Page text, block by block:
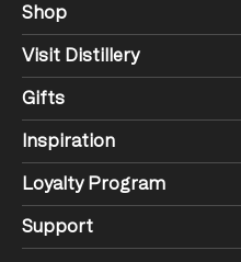
Shop
Visit Distillery
Gifts
Inspiration
Loyalty Program
Support